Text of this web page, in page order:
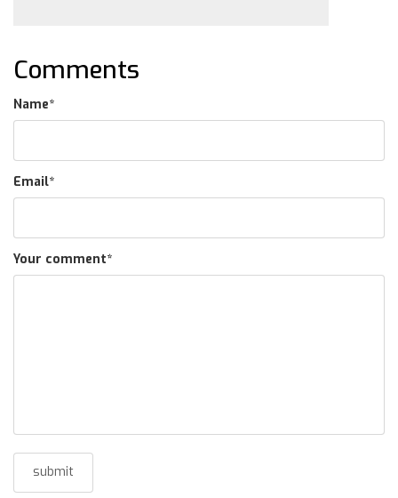
Comments
Name*
Email*
Your comment*